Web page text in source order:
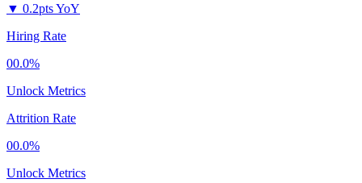
▼ 0.2pts YoY
Hiring Rate
00.0%
Unlock Metrics
Attrition Rate
00.0%
Unlock Metrics